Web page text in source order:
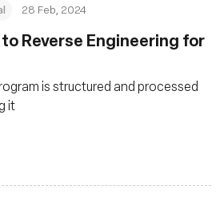
28 Feb, 2024
Reverse Engineering for
is structured and processed
it